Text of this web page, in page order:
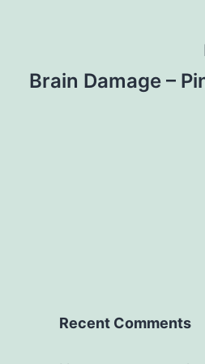
Brain Damage –
Recent Comments